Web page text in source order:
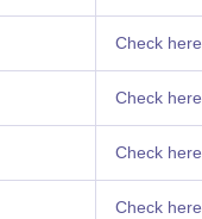
Check here
Check here
Check here
Check here